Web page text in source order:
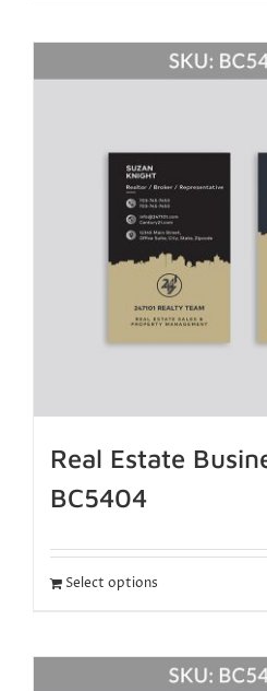
Real Estate
BC5404
Select options